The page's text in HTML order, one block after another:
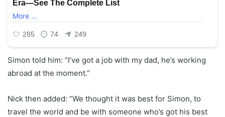
Simon told him: “I’ve got a job with my dad, he’s working
abroad at the moment.”
Nick then added: “We thought it was best for Simon, to
travel the world and be with someone who’s got his best